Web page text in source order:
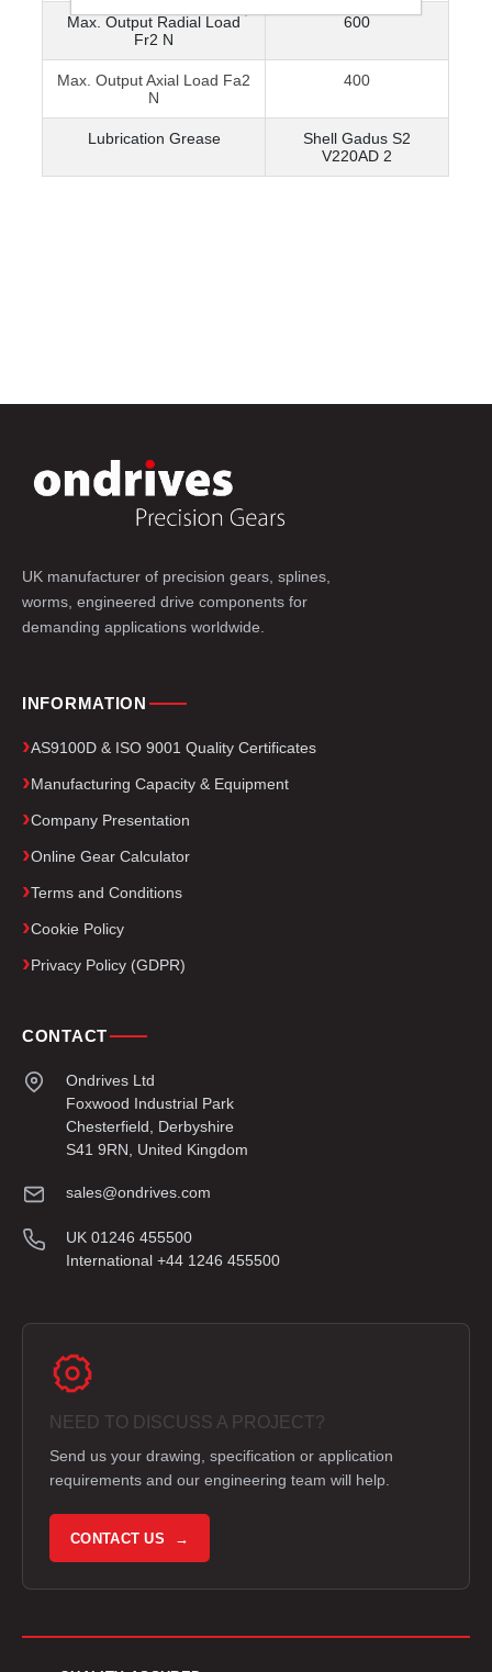
Max. Output Radial Load
Fr2 N
600
Max. Output Axial Load Fa2
N
400
Lubrication Grease
Shell Gadus S2
V220AD 2
UK manufacturer of precision gears, splines,
worms, engineered drive components for
demanding applications worldwide.
INFORMATION
AS9100D & ISO 9001 Quality Certificates
Manufacturing Capacity & Equipment
Company Presentation
Online Gear Calculator
Terms and Conditions
Cookie Policy
Privacy Policy (GDPR)
CONTACT
Ondrives Ltd
Foxwood Industrial Park
Chesterfield, Derbyshire
S41 9RN, United Kingdom
sales@ondrives.com
UK 01246 455500
International +44 1246 455500
NEED TO DISCUSS A PROJECT?
Send us your drawing, specification or application
requirements and our engineering team will help.
CONTACT US →
.